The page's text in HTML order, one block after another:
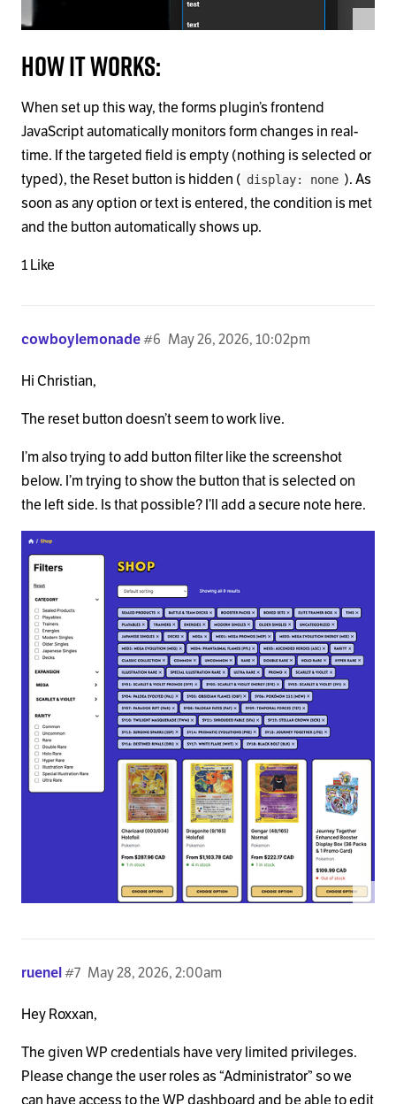
How it works:
When set up this way, the forms plugin’s frontend
JavaScript automatically monitors form changes in real-
time. If the targeted field is empty (nothing is selected or
typed), the Reset button is hidden ( display: none ). As
soon as any option or text is entered, the condition is met
and the button automatically shows up.
1 Like
cowboylemonade May 26, 2026, 10:02pm
#6
Hi Christian,
The reset button doesn’t seem to work live.
I’m also trying to add button filter like the screenshot
below. I’m trying to show the button that is selected on
the left side. Is that possible? I’ll add a secure note here.
ruenel May 28, 2026, 2:00am
#7
Hey Roxxan,
The given WP credentials have very limited privileges.
Please change the user roles as “Administrator” so we
can have access to the WP dashboard and be able to edit